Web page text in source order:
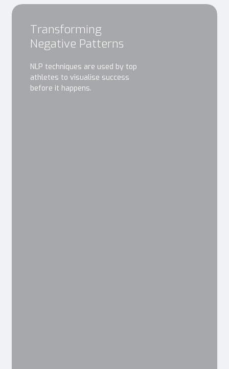
Transforming
Negative Patterns
NLP techniques are used by top
athletes to visualise success
before it happens.